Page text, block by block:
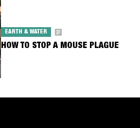
EARTH & WATER
HOW TO STOP A MOUSE PLAGUE